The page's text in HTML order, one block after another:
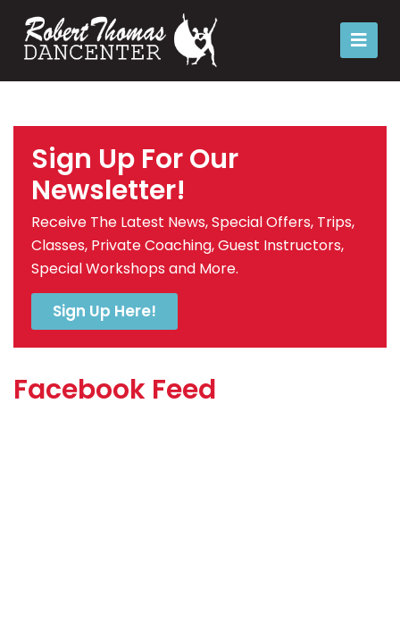
Sign Up For Our
Newsletter!
Receive The Latest News, Special Offers, Trips,
Classes, Private Coaching, Guest Instructors,
Special Workshops and More.
Sign Up Here!
Facebook Feed